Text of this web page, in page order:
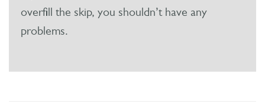
overfill the skip, you shouldn’t have any
problems.